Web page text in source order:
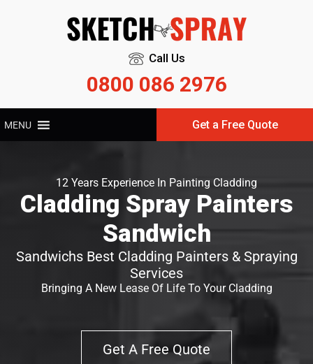
Call Us
0800 086 2976
MENU Get a Free Quote
12 Years Experience In Painting Cladding
Cladding Spray Painters
Sandwich
Sandwichs Best Cladding Painters & Spraying
Services
Bringing A New Lease Of Life To Your Cladding
Get A Free Quote